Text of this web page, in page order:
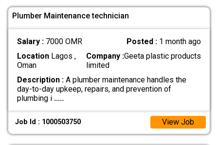
Plumber Maintenance technician
Salary : 7000 OMR Posted : 1 month ago
LocationLagos ,
Oman
Company :Geeta plastic products
limited
Description :A plumber maintenance handles the
day-to-day upkeep, repairs, and prevention of
plumbing i .....
Job Id : 1000503750 View Job